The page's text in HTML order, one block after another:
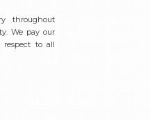
throughout
We pay our
to all